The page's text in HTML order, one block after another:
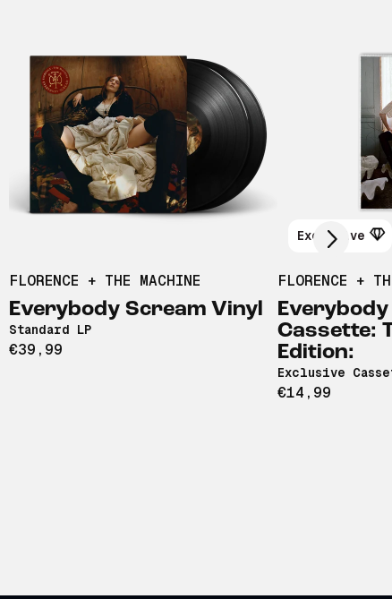
FLORENCE + THE MACHINE
Everybody Scream Vinyl
Standard LP
€39,99
Exclusive
FLORENCE +
Cassette:
Edition:
Exclusive
€14,99